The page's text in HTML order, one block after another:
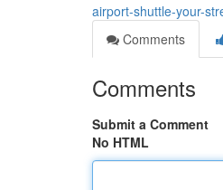
airport-shuttle-your-
Comments
Comments
Submit a Comment
No HTML